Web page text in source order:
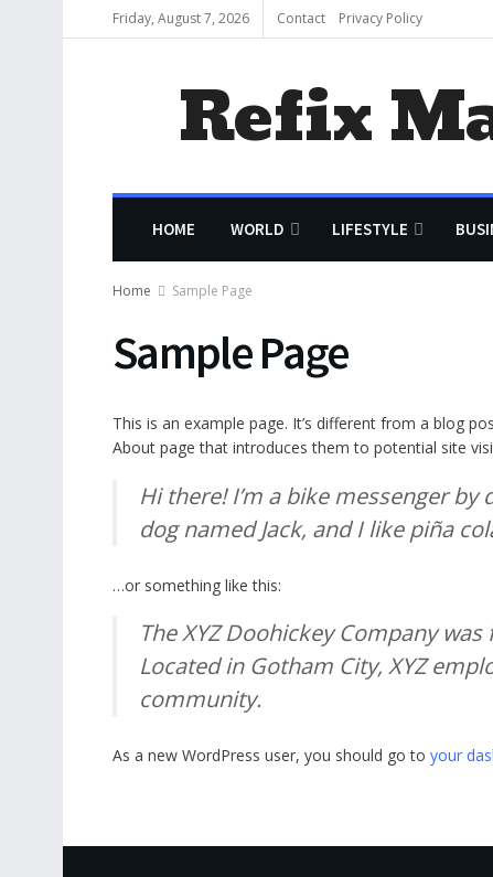
Friday, August 7, 2026 Contact Privacy Policy
Refix
HOME WORLD LIFESTYLE
Home Sample Page
Sample Page
This is an example page. It’s different from a blog
About page that introduces them to potential site
Hi there! I’m a bike messenger
dog named Jack, and I like piña
…or something like this:
The XYZ Doohickey Company
Located in Gotham City, XYZ
community.
As a new WordPress user, you should go to your